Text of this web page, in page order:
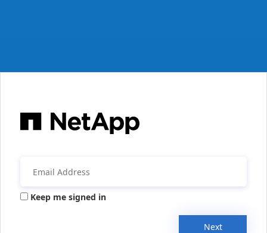
Keep me signed in
Next